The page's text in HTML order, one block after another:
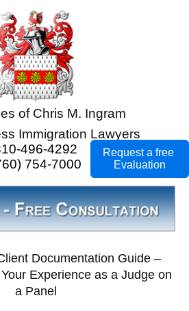
of Chris M. Ingram
Immigration Lawyers
496-4292
754-7000
Documentation Guide –
Experience as a Judge on
a Panel
Request a free
Evaluation